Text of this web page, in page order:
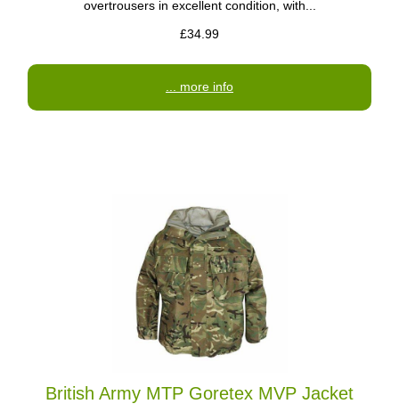
overtrousers in excellent condition, with...
£34.99
... more info
British Army MTP Goretex MVP Jacket